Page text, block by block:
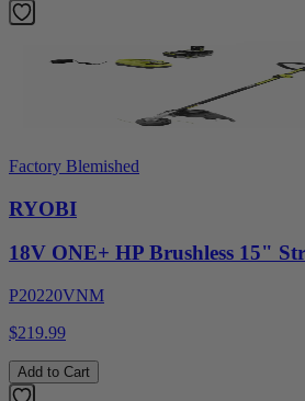
Factory Blemished
RYOBI
18V ONE+ HP Brushless 15"
P20220VNM
$219.99
Add to Cart